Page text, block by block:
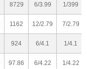
8729 6/3.99 1/399
1162 12/2.79 7/2.79
924 6/4.1 1/4.1
97.86 6/4.22 1/4.22